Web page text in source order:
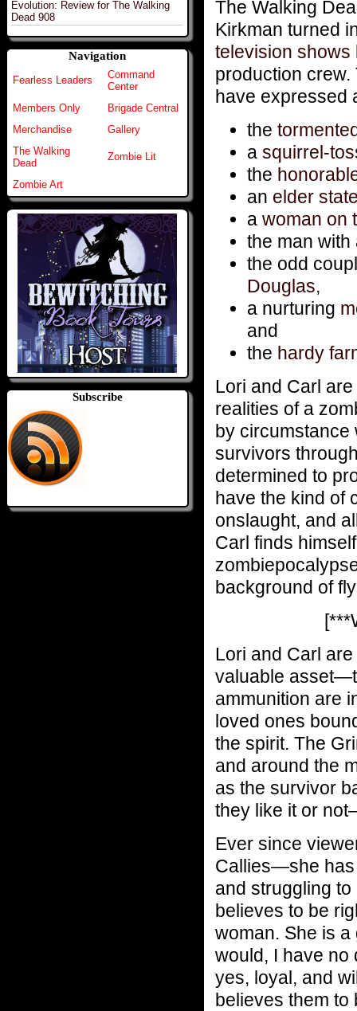
Evolution: Review for The Walking
Dead 908
Navigation
Fearless Leaders
Command
Center
Members Only
Brigade Central
Merchandise
Gallery
The Walking
Dead
Zombie Lit
Zombie Art
Subscribe
The Walking
Kirkman turned
television shows
production
have expressed
the
a squirrel-
the
an elder
a woman on
the man
the odd
Douglas,
a nurturing
and
the hardy
Lori and Carl
realities of a
by circumstance
survivors
determined to
have the kind of
onslaught, and
Carl finds
background of
Lori and Carl
valuable
ammunition are
loved ones
the spirit. The
and around the
as the survivor
they like it or
Ever since
Callies—she has
and struggling
believes to be
woman. She is
would, I have
yes, loyal, and
believes them to